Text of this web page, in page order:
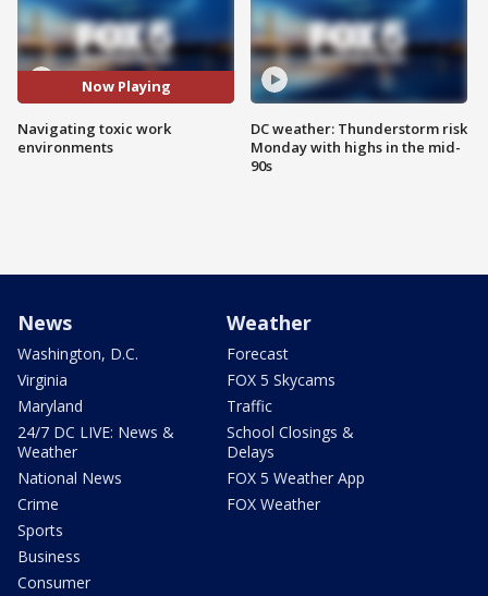
Now Playing
Navigating toxic work
environments
DC weather: Thunderstorm risk
Monday with highs in the mid-
90s
News
Washington, D.C.
Virginia
Maryland
24/7 DC LIVE: News &
Weather
National News
Crime
Sports
Business
Consumer
Weather
Forecast
FOX 5 Skycams
Traffic
School Closings &
Delays
FOX 5 Weather App
FOX Weather